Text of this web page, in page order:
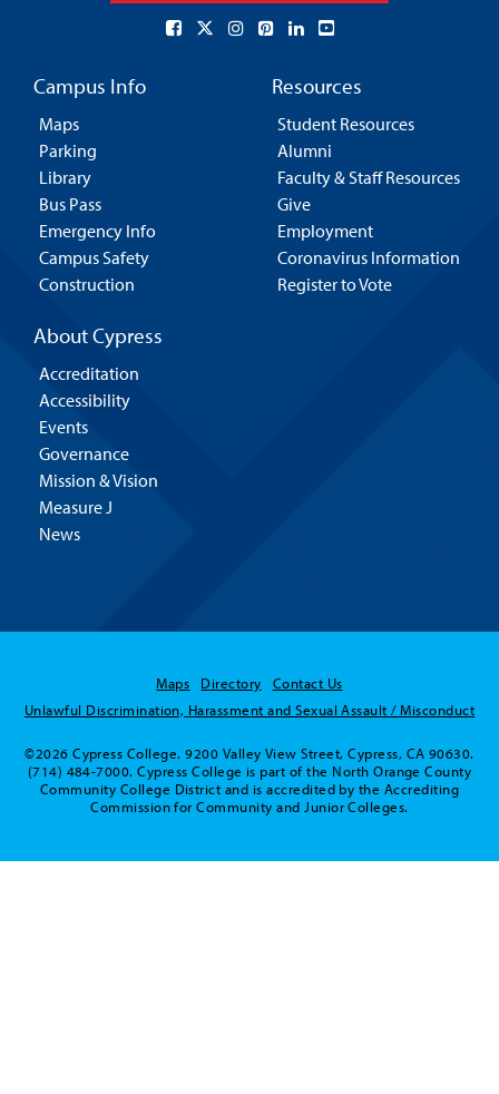
Campus Info
Maps
Parking
Library
Bus Pass
Emergency Info
Campus Safety
Construction
Resources
Student Resources
Alumni
Faculty & Staff Resources
Give
Employment
Coronavirus Information
Register to Vote
About Cypress
Accreditation
Accessibility
Events
Governance
Mission & Vision
Measure J
News
Maps Directory
Contact Us
Unlawful Discrimination, Harassment and Sexual Assault / Misconduct
©2026 Cypress College. 9200 Valley View Street, Cypress, CA 90630.
(714) 484-7000. Cypress College is part of the North Orange County
Community College District and is accredited by the Accrediting
Commission for Community and Junior Colleges.